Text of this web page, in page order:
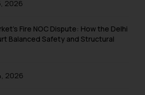
2026
Fire NOC Dispute: How the Delhi
Balanced Safety and Structural
2026